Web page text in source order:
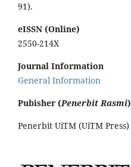
91).
eISSN (Online)
2550-214X
Journal Information
General Information
Pubisher (Penerbit Rasmi)
Penerbit UiTM (UiTM Press)